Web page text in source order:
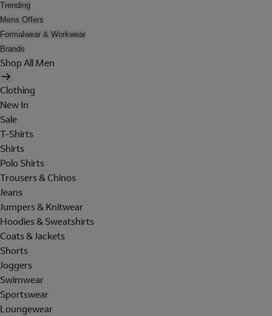
Trending
Mens Offers
Formalwear & Workwear
Brands
Shop All Men
Clothing
New In
Sale
T-Shirts
Shirts
Polo Shirts
Trousers & Chinos
Jeans
Jumpers & Knitwear
Hoodies & Sweatshirts
Coats & Jackets
Shorts
Joggers
Swimwear
Sportswear
Loungewear